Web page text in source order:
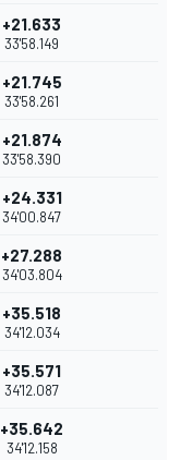
+21.633
33'58.149
+21.745
33'58.261
+21.874
33'58.390
+24.331
34'00.847
+27.288
34'03.804
+35.518
34'12.034
+35.571
34'12.087
+35.642
34'12.158